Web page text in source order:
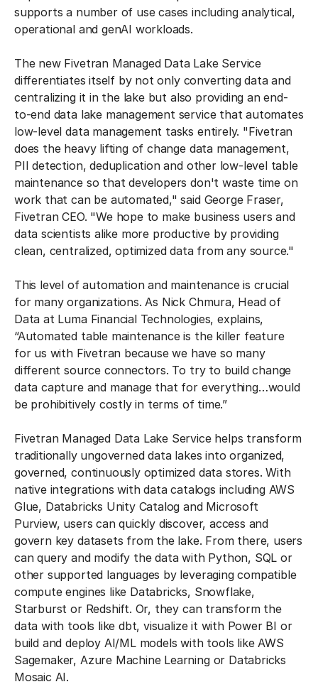
supports a number of use cases including analytical,
operational and genAI workloads.
The new Fivetran Managed Data Lake Service
differentiates itself by not only converting data and
centralizing it in the lake but also providing an end-
to-end data lake management service that automates
low-level data management tasks entirely. "Fivetran
does the heavy lifting of change data management,
PII detection, deduplication and other low-level table
maintenance so that developers don't waste time on
work that can be automated," said George Fraser,
Fivetran CEO. "We hope to make business users and
data scientists alike more productive by providing
clean, centralized, optimized data from any source."
This level of automation and maintenance is crucial
for many organizations. As Nick Chmura, Head of
Data at Luma Financial Technologies, explains,
“Automated table maintenance is the killer feature
for us with Fivetran because we have so many
different source connectors. To try to build change
data capture and manage that for everything…would
be prohibitively costly in terms of time.”
Fivetran Managed Data Lake Service helps transform
traditionally ungoverned data lakes into organized,
governed, continuously optimized data stores. With
native integrations with data catalogs including AWS
Glue, Databricks Unity Catalog and Microsoft
Purview, users can quickly discover, access and
govern key datasets from the lake. From there, users
can query and modify the data with Python, SQL or
other supported languages by leveraging compatible
compute engines like Databricks, Snowflake,
Starburst or Redshift. Or, they can transform the
data with tools like dbt, visualize it with Power BI or
build and deploy AI/ML models with tools like AWS
Sagemaker, Azure Machine Learning or Databricks
Mosaic AI.